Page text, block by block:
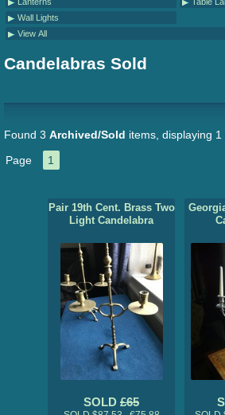
Lanterns
Table
Wall Lights
View All
Candelabras Sold
Found 3 Archived/Sold items, displaying 1
Page
1
Pair 19th Cent. Brass Two
Light Candelabra
SOLD £65